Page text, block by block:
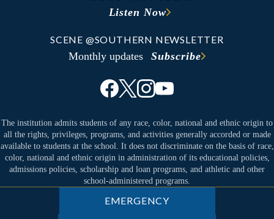
Listen Now
SCENE @SOUTHERN NEWSLETTER
Monthly updates Subscribe
The institution admits students of any race, color, national and ethnic origin to
all the rights, privileges, programs, and activities generally accorded or made
available to students at the school. It does not discriminate on the basis of race,
color, national and ethnic origin in administration of its educational policies,
admissions policies, scholarship and loan programs, and athletic and other
school-administered programs.
EMERGENCY